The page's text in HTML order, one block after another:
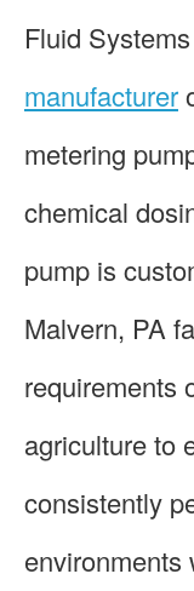
Fluid
manufacturer
metering
chemical
pump is
Malvern, PA
requirements
agriculture to
consistently
environments